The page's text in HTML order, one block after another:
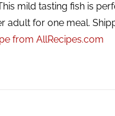
mild tasting fish is
for one meal.
from AllRecipes.com